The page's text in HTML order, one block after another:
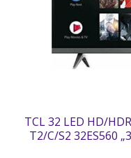
TCL 32 LED HD/
T2/C/S2 32ES560